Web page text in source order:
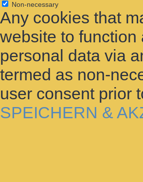
Non-necessary
Any cookies that
website to
personal data via
termed as non-
user consent prior
SPEICHERN &